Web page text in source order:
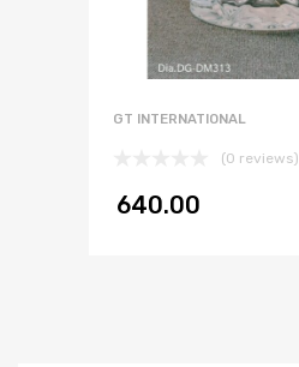
GT INTERNATIONAL
(0 reviews)
640.00